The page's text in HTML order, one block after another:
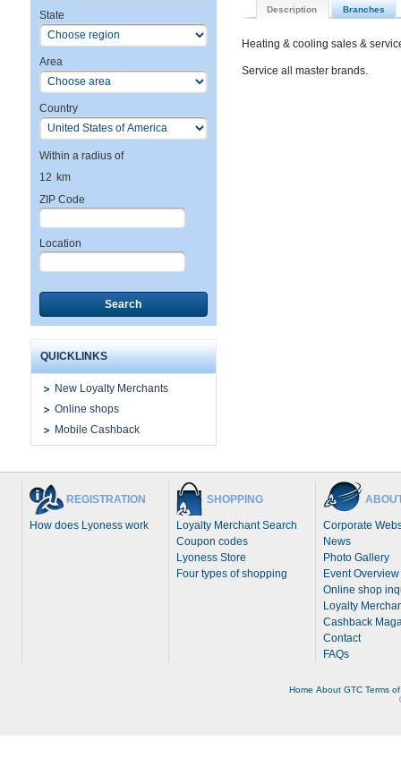
State
Area
Country
Within a radius of
12 km
ZIP Code
Location
Search
QUICKLINKS
New Loyalty Merchants
Online shops
Mobile Cashback
Description Branches
Heating & cooling sales &
Service all master brands.
REGISTRATION
How does Lyoness work
SHOPPING
Loyalty Merchant Search
Coupon codes
Lyoness Store
Four types of shopping
Corporate
News
Photo Gallery
Event Overview
Online shop
Loyalty
Cashback
Contact
FAQs
Home About GTC Terms